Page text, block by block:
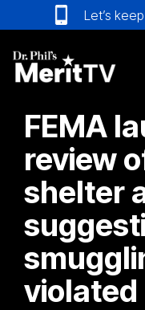
to
the
main
content.
Let’s
FEMA
review
shelter
violated